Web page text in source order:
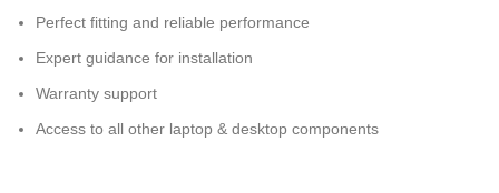
Perfect fitting and reliable performance
Expert guidance for installation
Warranty support
Access to all other laptop & desktop components